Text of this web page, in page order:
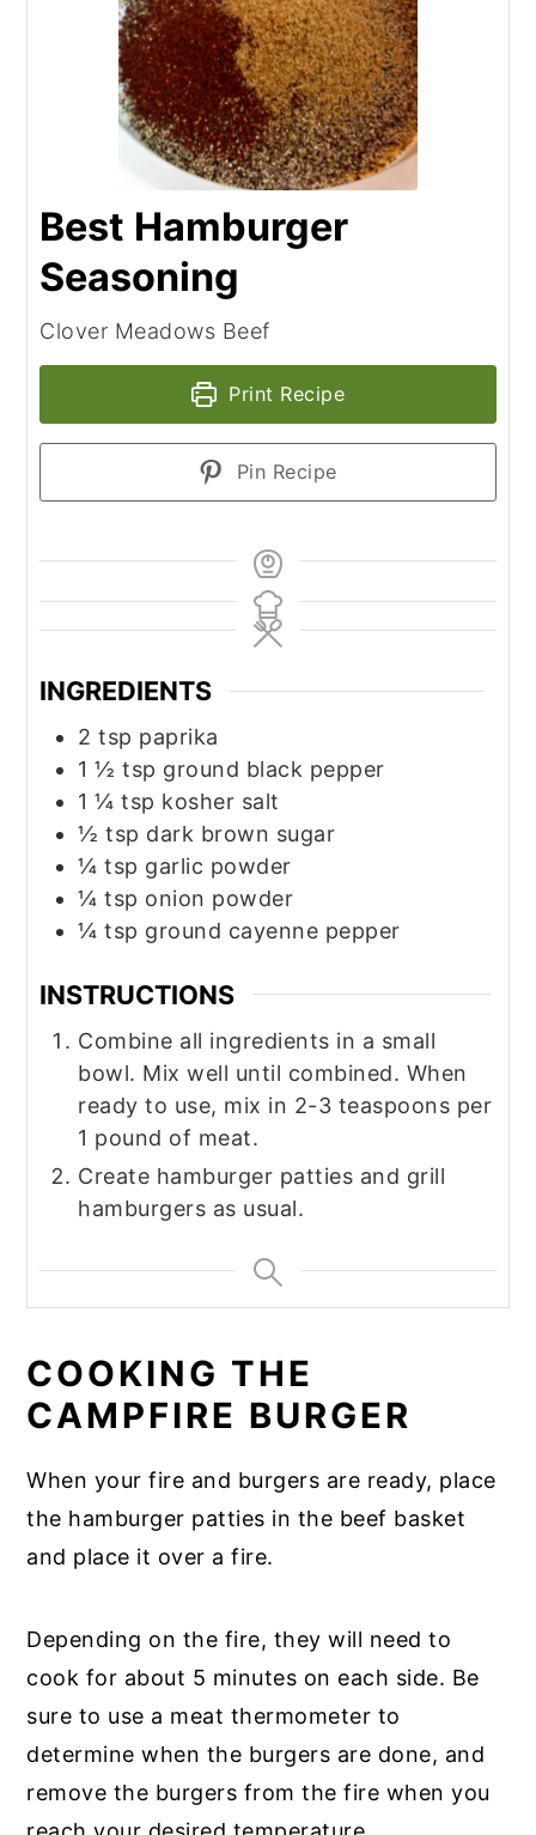
Best Hamburger
Seasoning
Clover Meadows Beef
Print Recipe
Pin Recipe
INGREDIENTS
2 tsp paprika
1 ½ tsp ground black pepper
1 ¼ tsp kosher salt
½ tsp dark brown sugar
¼ tsp garlic powder
¼ tsp onion powder
¼ tsp ground cayenne pepper
INSTRUCTIONS
Combine all ingredients in a small
bowl. Mix well until combined. When
ready to use, mix in 2-3 teaspoons per
1 pound of meat.
Create hamburger patties and grill
hamburgers as usual.
COOKING THE
CAMPFIRE BURGER
When your fire and burgers are ready, place
the hamburger patties in the beef basket
and place it over a fire.
Depending on the fire, they will need to
cook for about 5 minutes on each side. Be
sure to use a meat thermometer to
determine when the burgers are done, and
remove the burgers from the fire when you